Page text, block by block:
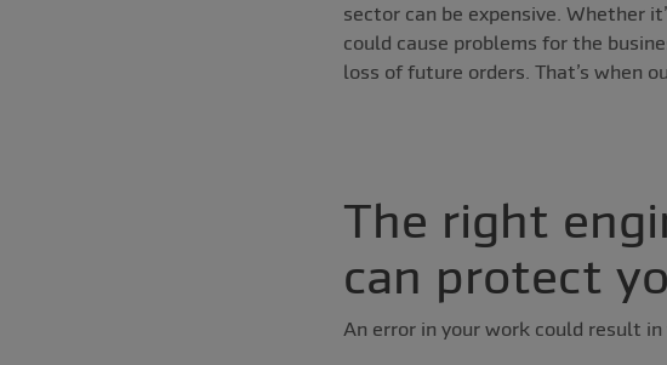
sector can be expensive. Whether
could cause problems for the
loss of future orders. That’s when
The right
can protect
An error in your work could result